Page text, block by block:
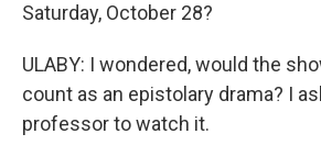
Saturday, October 28?
ULABY: I wondered, would the
count as an epistolary drama? I
professor to watch it.